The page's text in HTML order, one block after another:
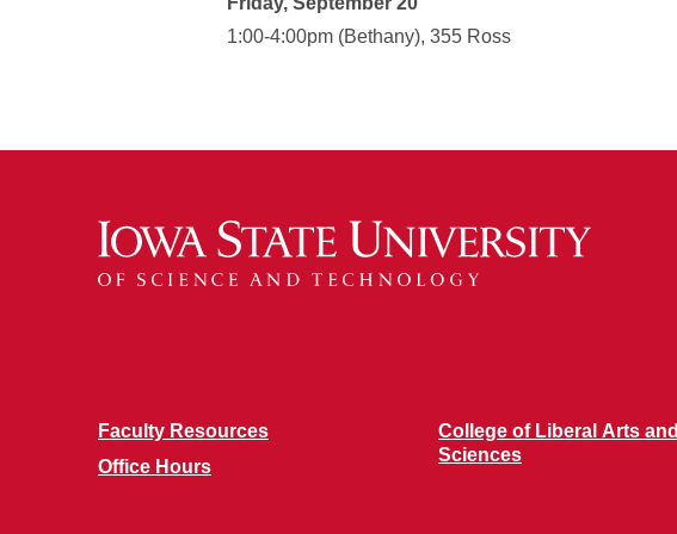
1:00-4:00pm (Bethany), 355 Ross
Faculty Resources
Office Hours
College of Liberal Arts and
Sciences